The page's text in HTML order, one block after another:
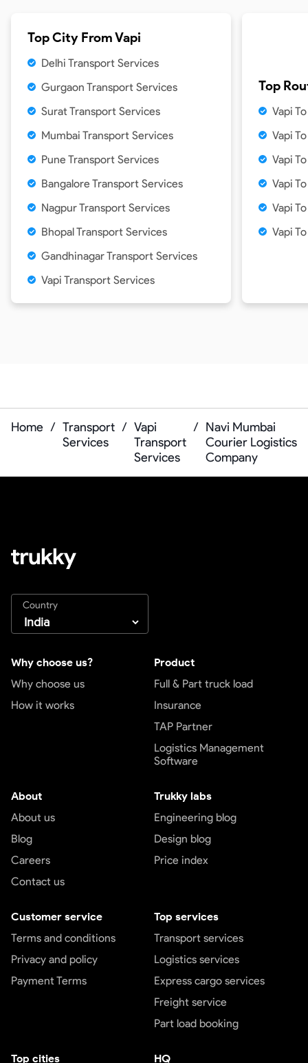
Top City FromVapi
Delhi Transport Services
Gurgaon Transport Services
Surat Transport Services
Mumbai Transport Services
Pune Transport Services
Bangalore Transport Services
Nagpur Transport Services
Bhopal Transport Services
Gandhinagar Transport Services
Vapi Transport Services
Top
Vapi
Vapi
Vapi
Vapi
Vapi
Vapi
Home / Transport
Services
/ Vapi
Transport
Services
/ Navi Mumbai
Courier Logistics
Company
Country
Why choose us?
Why choose us
How it works
Product
Full & Part truck load
Insurance
TAP Partner
Logistics Management
Software
About
About us
Blog
Careers
Contact us
Trukky labs
Engineering blog
Design blog
Price index
Customer service
Terms and conditions
Privacy and policy
Payment Terms
Top services
Transport services
Logistics services
Express cargo services
Freight service
Part load booking
Top cities HQ